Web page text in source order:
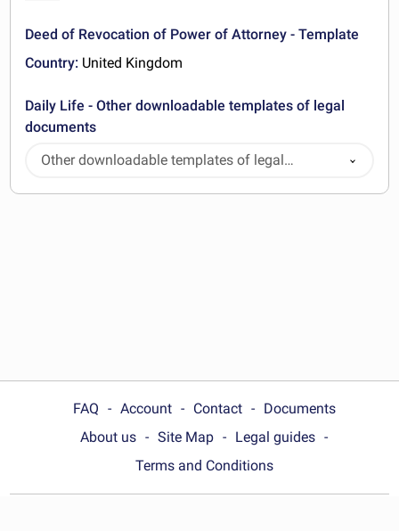
Deed of Revocation of Power of Attorney - Template
Country: United Kingdom
Daily Life - Other downloadable templates of legal
documents
Other downloadable templates of legal
documents
FAQ Account Contact
Documents
About us
Site Map
Legal guides
Terms and Conditions